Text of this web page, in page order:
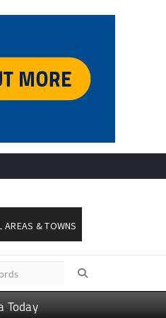
AREAS & TOWNS
Today